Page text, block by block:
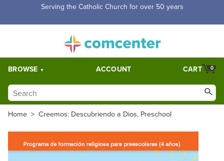
Serving the Catholic Church for over 50 years
BROWSE ACCOUNT 0
CART
Home > Creemos: Descubriendo a Dios, Preschool